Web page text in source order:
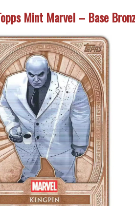
Mint Marvel – Base